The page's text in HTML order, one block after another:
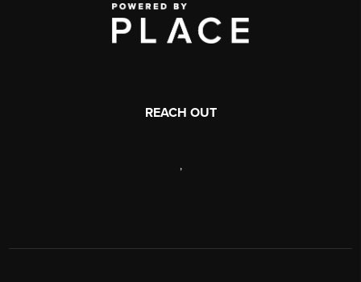
REACH OUT
,